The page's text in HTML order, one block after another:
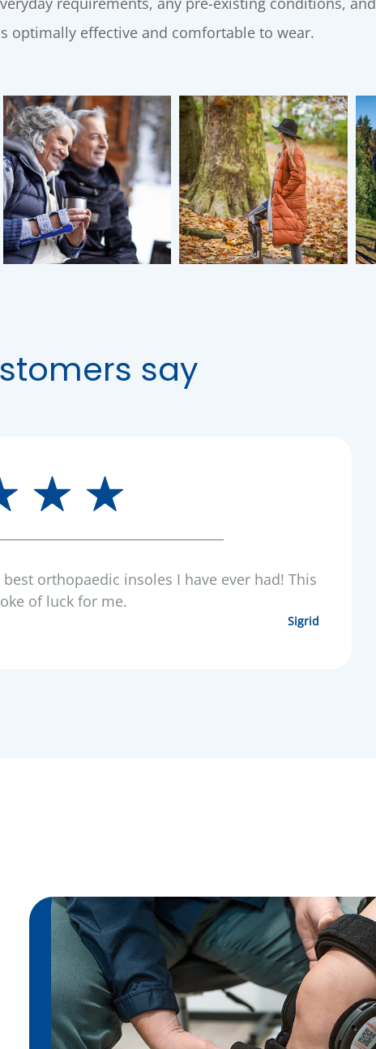
optimally effective and comfortable to wear.
say
orthopaedic insoles I have ever had! This
of luck for me.
Sigrid